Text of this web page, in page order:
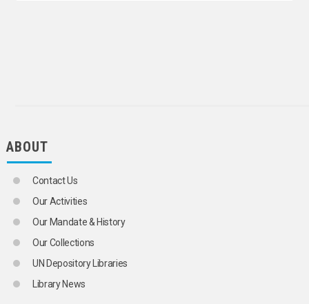
LABOUR MOVEMENTS
LANGUAGE MINORITIES
LIVING CONDITIONS
MIDDLE CLASS
MINORITIES
NATIONAL CHARACTERISTICS
ABOUT
Contact Us
Our Activities
Our Mandate & History
Our Collections
UN Depository Libraries
Library News